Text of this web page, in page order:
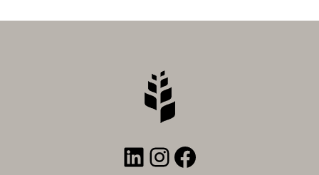
LinkedIn
Instagram
Facebook